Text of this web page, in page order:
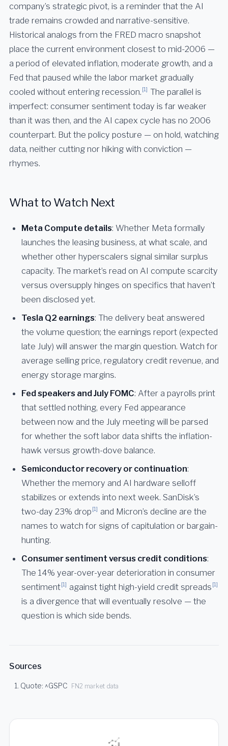
company’s strategic pivot, is a reminder that the AI
trade remains crowded and narrative-sensitive.
Historical analogs from the FRED macro snapshot
place the current environment closest to mid-2006 —
a period of elevated inflation, moderate growth, and a
Fed that paused while the labor market gradually
cooled without entering recession. [1] The parallel is
imperfect: consumer sentiment today is far weaker
than it was then, and the AI capex cycle has no 2006
counterpart. But the policy posture — on hold, watching
data, neither cutting nor hiking with conviction —
rhymes.
What to Watch Next
Meta Compute details: Whether Meta formally
launches the leasing business, at what scale, and
whether other hyperscalers signal similar surplus
capacity. The market’s read on AI compute scarcity
versus oversupply hinges on specifics that haven’t
been disclosed yet.
Tesla Q2 earnings: The delivery beat answered
the volume question; the earnings report (expected
late July) will answer the margin question. Watch for
average selling price, regulatory credit revenue, and
energy storage margins.
Fed speakers and July FOMC: After a payrolls print
that settled nothing, every Fed appearance
between now and the July meeting will be parsed
for whether the soft labor data shifts the inflation-
hawk versus growth-dove balance.
Semiconductor recovery or continuation:
Whether the memory and AI hardware selloff
stabilizes or extends into next week. SanDisk’s
two-day 23% drop [1] and Micron’s decline are the
names to watch for signs of capitulation or bargain-
hunting.
Consumer sentiment versus credit conditions:
The 14% year-over-year deterioration in consumer
sentiment[1] against tight high-yield credit spreads [1]
is a divergence that will eventually resolve — the
question is which side bends.
Sources
Quote: ^GSPC FN2 market data